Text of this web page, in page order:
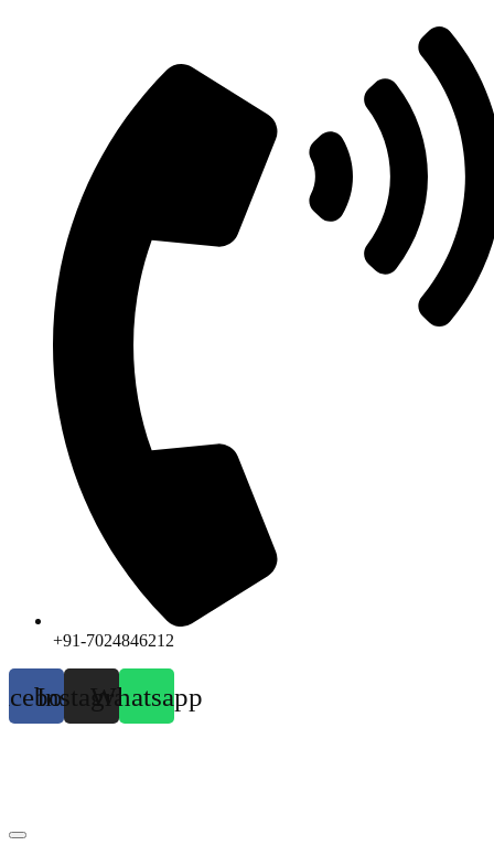
+91-7024846212
InstagramWhatsapp